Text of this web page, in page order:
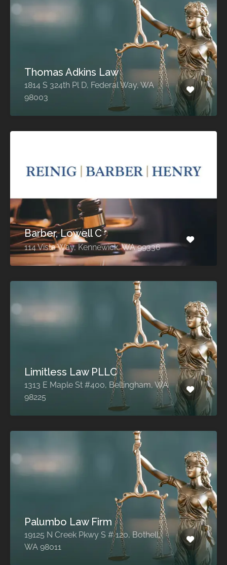
Thomas Adkins Law
1814 S 324th Pl D, Federal Way, WA
98003
Barber, Lowell C
114 Vista Way, Kennewick, WA 99336
Limitless Law PLLC
1313 E Maple St #400, Bellingham, WA
98225
Palumbo Law Firm
19125 N Creek Pkwy S # 120, Bothell,
WA 98011